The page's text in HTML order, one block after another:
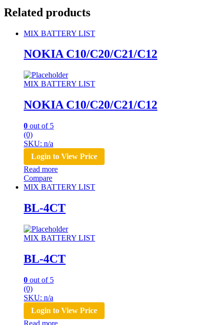
Related products
MIX BATTERY LIST
NOKIA C10/C20/C21/C12
MIX BATTERY LIST
NOKIA C10/C20/C21/C12
0 out of 5
(0)
SKU: n/a
Login to View Price
Read more
Compare
MIX BATTERY LIST
BL-4CT
MIX BATTERY LIST
BL-4CT
0 out of 5
(0)
SKU: n/a
Login to View Price
Read more